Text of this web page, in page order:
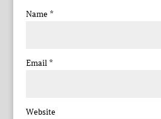
Name *
Email *
Website